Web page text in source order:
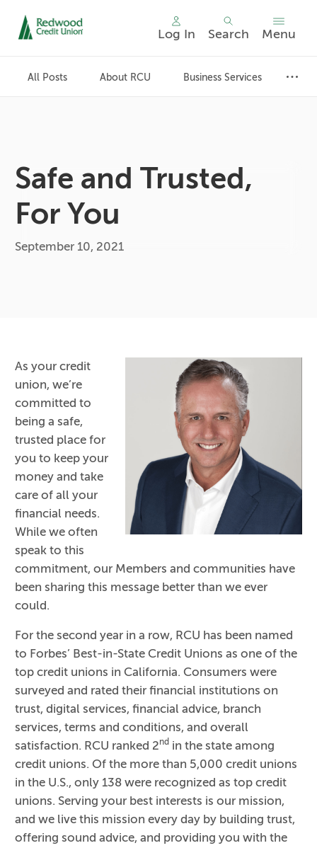
Log In Search Menu
All Posts About RCU Business Services
Safe and Trusted,
For You
September 10, 2021
As your credit
union, we’re
committed to
being a safe,
trusted place for
you to keep your
money and take
care of all your
financial needs.
While we often
speak to this
commitment, our Members and communities have
been sharing this message better than we ever
could.
For the second year in a row, RCU has been named
to Forbes’ Best-in-State Credit Unions as one of the
top credit unions in California. Consumers were
surveyed and rated their financial institutions on
trust, digital services, financial advice, branch
services, terms and conditions, and overall
satisfaction. RCU ranked 2nd in the state among
credit unions. Of the more than 5,000 credit unions
in the U.S., only 138 were recognized as top credit
unions. Serving your best interests is our mission,
and we live this mission every day by building trust,
offering sound advice, and providing you with the